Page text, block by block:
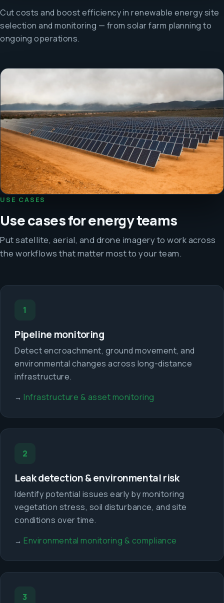
Cut costs and boost efficiency in renewable energy site
selection and monitoring — from solar farm planning to
ongoing operations.
USE CASES
Use cases for energy teams
Put satellite, aerial, and drone imagery to work across
the workflows that matter most to your team.
1
Pipeline monitoring
Detect encroachment, ground movement, and
environmental changes across long-distance
infrastructure.
→ Infrastructure & asset monitoring
2
Leak detection & environmental risk
Identify potential issues early by monitoring
vegetation stress, soil disturbance, and site
conditions over time.
→ Environmental monitoring & compliance
3